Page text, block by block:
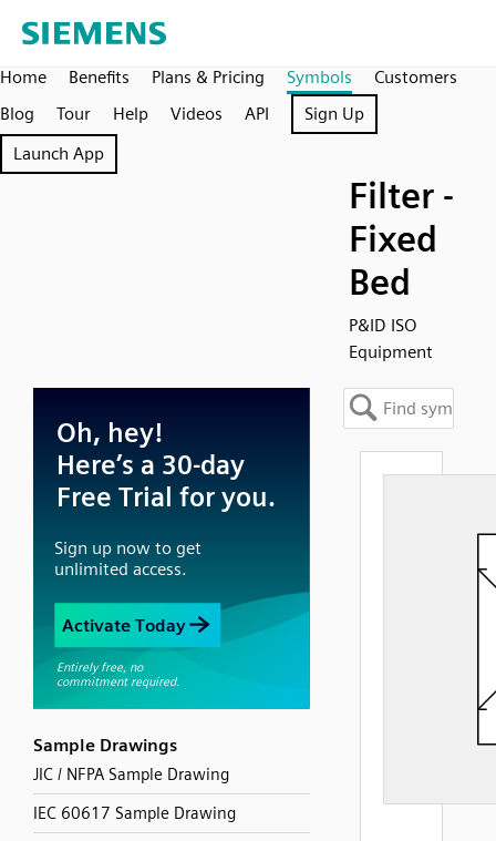
Home Benefits Plans & Pricing Symbols
Customers
Blog
Tour Help Videos API
Sign Up
Launch App
Filter -
Fixed
Bed
P&ID ISO
Equipment
Sample Drawings
JIC / NFPA Sample Drawing
IEC 60617 Sample Drawing